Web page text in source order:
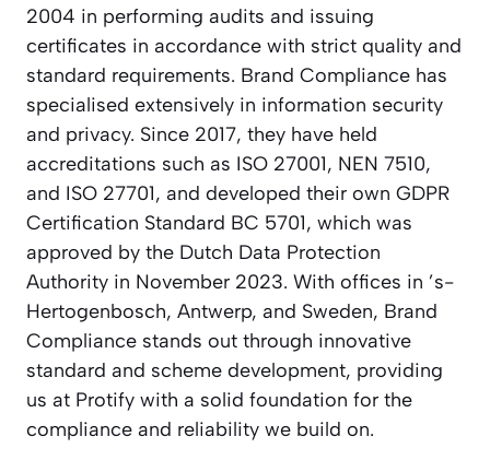
2004 in performing audits and issuing
certificates in accordance with strict quality and
standard requirements. Brand Compliance has
specialised extensively in information security
and privacy. Since 2017, they have held
accreditations such as ISO 27001, NEN 7510,
and ISO 27701, and developed their own GDPR
Certification Standard BC 5701, which was
approved by the Dutch Data Protection
Authority in November 2023. With offices in ’s-
Hertogenbosch, Antwerp, and Sweden, Brand
Compliance stands out through innovative
standard and scheme development, providing
us at Protify with a solid foundation for the
compliance and reliability we build on.